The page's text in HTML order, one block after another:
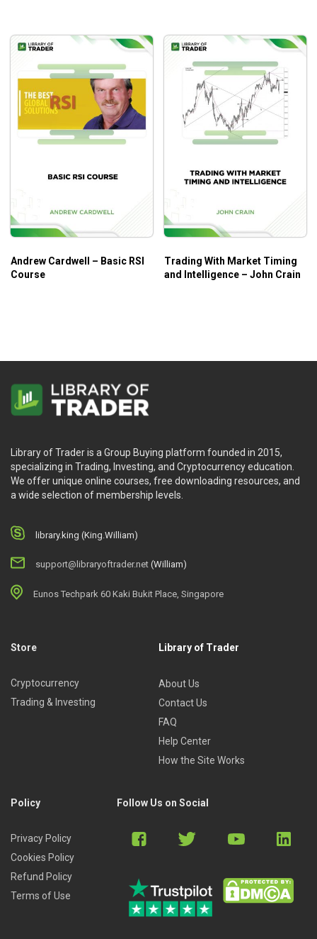
Andrew Cardwell – Basic RSI
Course
Trading With Market Timing
and Intelligence – John Crain
Library of Trader is a Group Buying platform founded in 2015,
specializing in Trading, Investing, and Cryptocurrency education.
We offer unique online courses, free downloading resources, and
a wide selection of membership levels.
library.king (King.William)
support@libraryoftrader.net (William)
Eunos Techpark 60 Kaki Bukit Place, Singapore
Store
Cryptocurrency
Trading & Investing
Library of Trader
About Us
Contact Us
FAQ
Help Center
How the Site Works
Policy
Privacy Policy
Cookies Policy
Refund Policy
Terms of Use
Follow Us on Social